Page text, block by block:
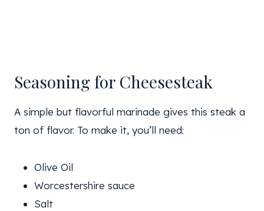
Seasoning for Cheesesteak
A simple but flavorful marinade gives this steak a
ton of flavor. To make it, you’ll need:
Olive Oil
Worcestershire sauce
Salt